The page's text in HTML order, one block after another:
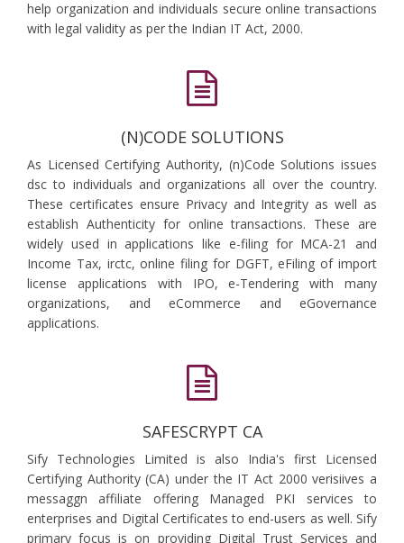
help organization and individuals secure online transactions
with legal validity as per the Indian IT Act, 2000.
(N)CODE SOLUTIONS
As Licensed Certifying Authority, (n)Code Solutions issues
dsc to individuals and organizations all over the country.
These certificates ensure Privacy and Integrity as well as
establish Authenticity for online transactions. These are
widely used in applications like e-filing for MCA-21 and
Income Tax, irctc, online filing for DGFT, eFiling of import
license applications with IPO, e-Tendering with many
organizations, and eCommerce and eGovernance
applications.
SAFESCRYPT CA
Sify Technologies Limited is also India's first Licensed
Certifying Authority (CA) under the IT Act 2000 verisiives a
messaggn affiliate offering Managed PKI services to
enterprises and Digital Certificates to end-users as well. Sify
primary focus is on providing Digital Trust Services and